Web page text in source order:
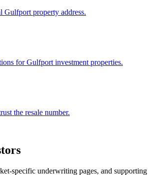
Gulfport property address.
for Gulfport investment properties.
the resale number.
specific underwriting pages, and